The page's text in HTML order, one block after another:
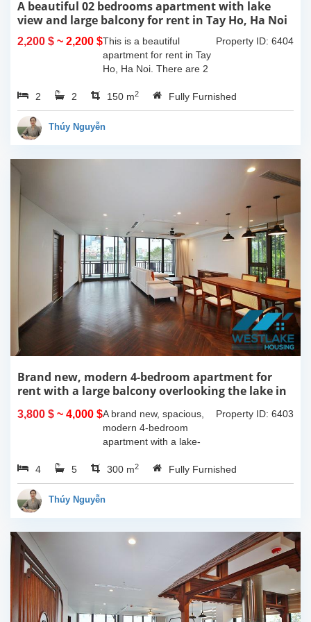
A beautiful 02 bedrooms apartment with lake
view and large balcony for rent in Tay Ho, Ha Noi
2,200 $ ~ 2,200 $ Property ID: 6404
This is a beautiful
apartment for rent in Tay
Ho, Ha Noi. There are 2
large living room, opened
kitchen. The furnitures
are full and high quality,
2 2 150 m2 Fully Furnished
Thúy Nguyễn
Brand new, modern 4-bedroom apartment for
rent with a large balcony overlooking the lake in
3,800 $ ~ 4,000 $ Property ID: 6403
A brand new, spacious,
modern 4-bedroom
apartment with a lake-
for rent on Tu Hoa Street,
Tay Ho Ward, Hanoi.
Located on the 2nd floor,
4 5 300 m2 Fully Furnished
Thúy Nguyễn